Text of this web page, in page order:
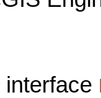
interface